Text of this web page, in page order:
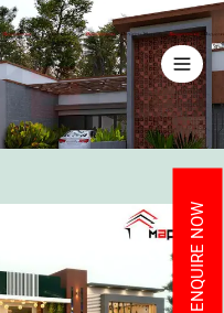
ENQUIRE NOW